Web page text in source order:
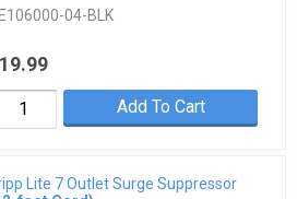
04-BLK
Add To Cart
Lite 7 Outlet Surge Suppressor